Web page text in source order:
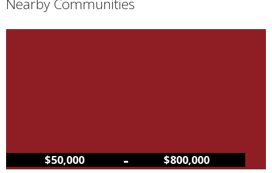
$50,000 – $800,000